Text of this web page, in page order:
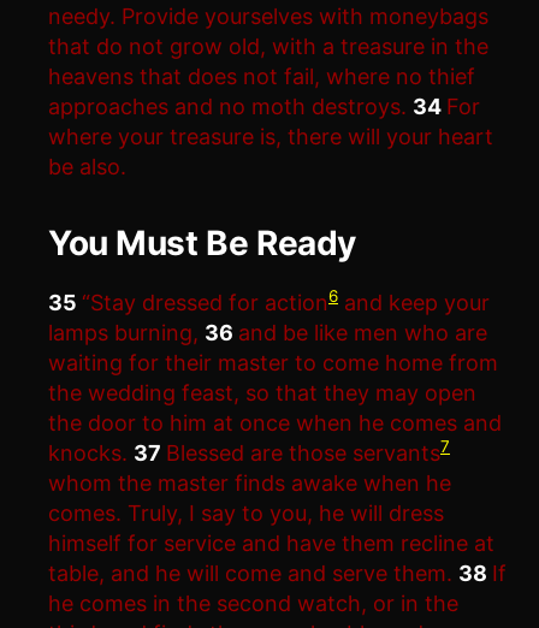
needy. Provide yourselves with moneybags
that do not grow old, with a treasure in the
heavens that does not fail, where no thief
approaches and no moth destroys. 34 For
where your treasure is, there will your heart
be also.
You Must Be Ready
35 “Stay dressed for action6 and keep your
lamps burning, 36 and be like men who are
waiting for their master to come home from
the wedding feast, so that they may open
the door to him at once when he comes and
knocks. 37 Blessed are those servants7
whom the master finds awake when he
comes. Truly, I say to you, he will dress
himself for service and have them recline at
table, and he will come and serve them. 38 If
he comes in the second watch, or in the